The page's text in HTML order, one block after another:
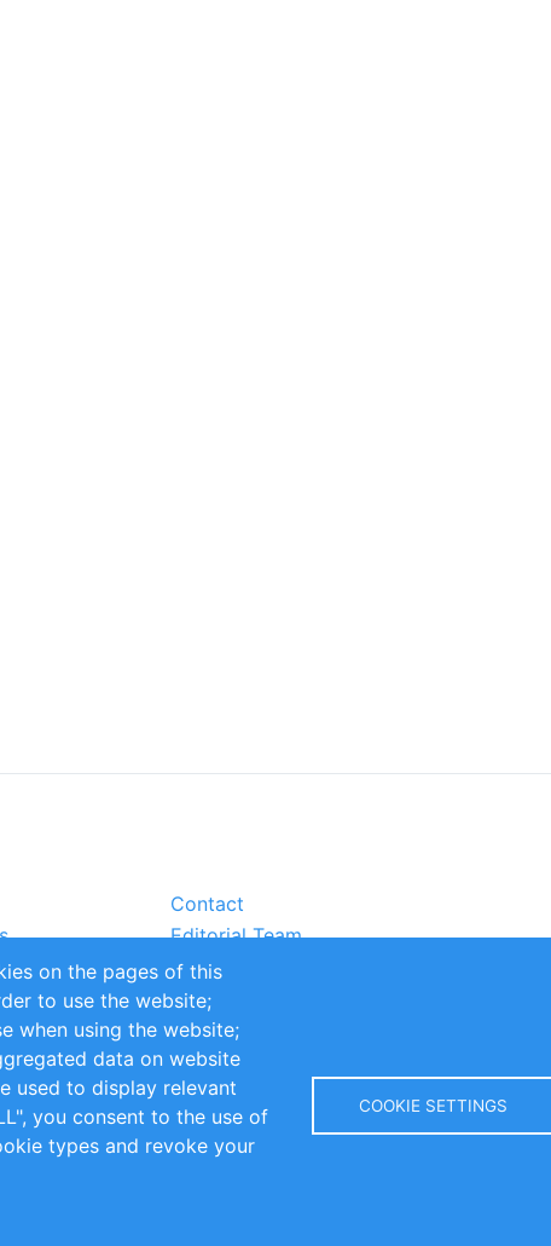
Contact
Editorial Team
Partners
Sustainability
Impressum
on the pages of this
to use the website;
when using the website;
data on website
used to display relevant
you consent to the use of
types and revoke your
COOKIE SETTINGS